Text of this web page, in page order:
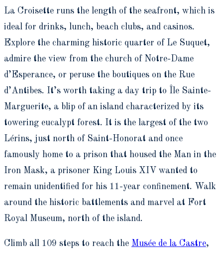
La Croisette runs the length of the seafront, which is
ideal for drinks, lunch, beach clubs, and casinos.
Explore the charming historic quarter of Le Suquet,
admire the view from the church of Notre-Dame
d’Esperance, or peruse the boutiques on the Rue
d’Antibes. It’s worth taking a day trip to Île Sainte-
Marguerite, a blip of an island characterized by its
towering eucalypt forest. It is the largest of the two
Lérins, just north of Saint-Honorat and once
famously home to a prison that housed the Man in the
Iron Mask, a prisoner King Louis XIV wanted to
remain unidentified for his 11-year confinement. Walk
around the historic battlements and marvel at Fort
Royal Museum, north of the island.
Climb all 109 steps to reach the Musée de la Castre,